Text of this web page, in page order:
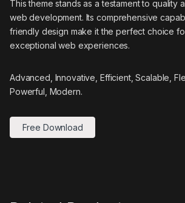
This theme stands as a testament to quality
web development. Its comprehensive
friendly design make it the perfect choice
exceptional web experiences.
Advanced, Innovative, Efficient, Scalable,
Powerful, Modern.
Free Download